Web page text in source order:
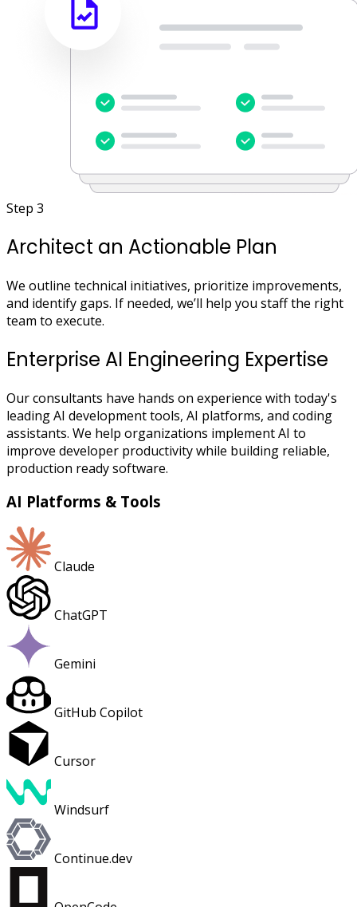
Step 3
Architect an Actionable Plan
We outline technical initiatives, prioritize improvements,
and identify gaps. If needed, we’ll help you staff the right
team to execute.
Enterprise AI Engineering Expertise
Our consultants have hands on experience with today's
leading AI development tools, AI platforms, and coding
assistants. We help organizations implement AI to
improve developer productivity while building reliable,
production ready software.
AI Platforms & Tools
Claude
ChatGPT
Gemini
GitHub Copilot
Cursor
Windsurf
Continue.dev